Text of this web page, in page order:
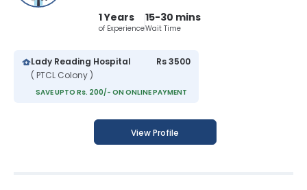
1 Years
of Experience
15-30 mins
Wait Time
Lady Reading Hospital
( PTCL Colony )
Rs 3500
SAVE UPTO Rs. 200/- ON ONLINE PAYMENT
View Profile